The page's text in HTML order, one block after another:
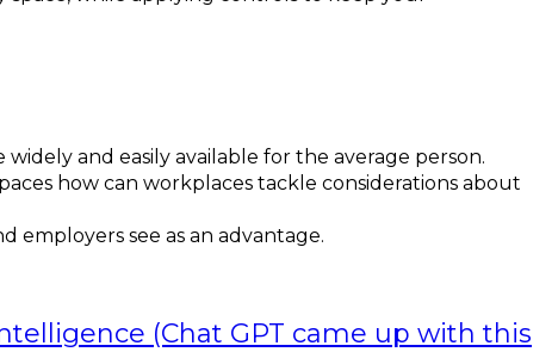
and easily available for the average person.
how can workplaces tackle considerations about
employers see as an advantage.
(Chat GPT came up with this